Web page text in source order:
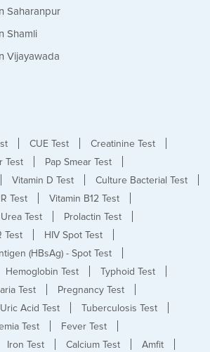
Saharanpur
Shamli
Vijayawada
CUE Test
Creatinine Test
Test
Pap Smear Test
Vitamin D Test
Culture Bacterial Test
Test
Vitamin B12 Test
Urea Test
Prolactin Test
Test
HIV Spot Test
(HBsAg) - Spot Test
Hemoglobin Test
Typhoid Test
Test
Pregnancy Test
Uric Acid Test
Tuberculosis Test
Test
Fever Test
Iron Test Calcium Test
Amfit